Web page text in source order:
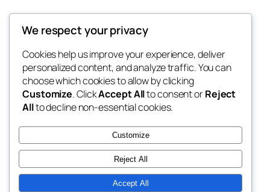
My Blog
lang rens
Blog
About
FAQs
Authors
Events
Patterns
We respect your privacy
Cookies help us improve your experience, deliver
personalized content, and analyze traffic. You can
choose which cookies to allow by clicking
Customize. ClickAccept Allto consent orReject
Allto decline non-essential cookies.
Customize
Reject All
Accept All